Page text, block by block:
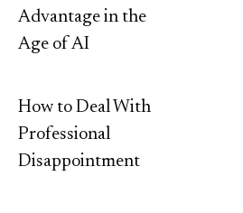
Advantage in the
Age of AI
How to Deal With
Professional
Disappointment